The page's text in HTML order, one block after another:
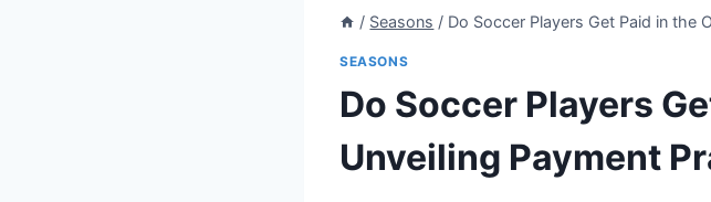
/ Seasons / Do Soccer Players Get Paid in the
SEASONS
Do Soccer Players
Unveiling Payment